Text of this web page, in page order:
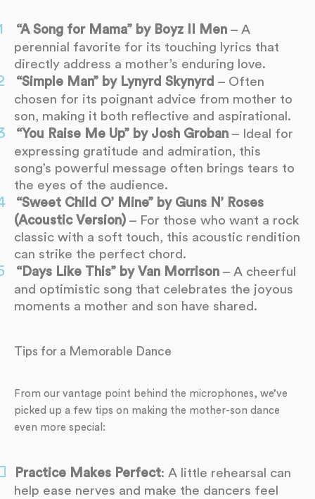
“A Song for Mama” by Boyz II Men– A
perennial favorite for its touching lyrics that
directly address a mother’s enduring love.
“Simple Man” by Lynyrd Skynyrd – Often
chosen for its poignant advice from mother to
son, making it both reflective and aspirational.
“You Raise Me Up” by Josh Groban– Ideal for
expressing gratitude and admiration, this
song’s powerful message often brings tears to
the eyes of the audience.
“Sweet Child O’ Mine” by Guns N’ Roses
(Acoustic Version) – For those who want a rock
classic with a soft touch, this acoustic rendition
can strike the perfect chord.
“Days Like This” by Van Morrison– A cheerful
and optimistic song that celebrates the joyous
moments a mother and son have shared.
Tips for a Memorable Dance
From our vantage point behind the microphones, we’ve
picked up a few tips on making the mother-son dance
even more special:
Practice Makes Perfect: A little rehearsal can
help ease nerves and make the dancers feel